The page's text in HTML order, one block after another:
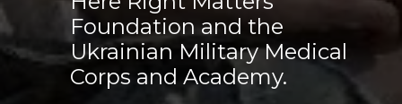
Foundation and the
Ukrainian Military Medical
Corps and Academy.